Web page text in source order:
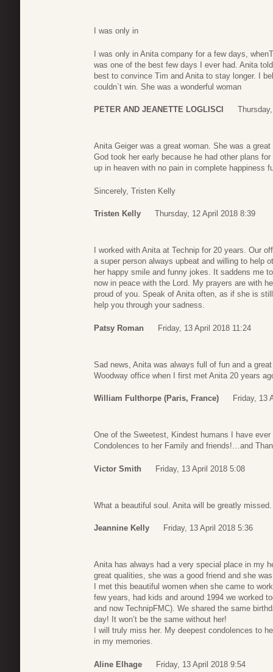
I was only in
I was only in Anita company for a few days,
was one of the best few days I ever had. Anita
best to convince Tim and Anita to stay longer. I
couldn`t win. She was a wonderful woman
PETER AND JEANETTE LOGLISCI
Anita Geiger was a great woman. She was a
God took her early because he had other plans
up in heaven with no pain in complete happiness
Sincerely, Tristen Kelly
Tristen Kelly Thursday, 12 April 2018 8:39
I worked with Anita at Technip for 20 years. Our
a super person always upbeat and willing to help
her happy smile and funny jokes. It saddens me
now in peace with the Lord. My prayers are with
proud of you. Speak of Anita often, as if she is
help you through your sadness.
Patsy Roman Friday, 13 April 2018 11:24
Sad news, Anita was always full of fun and a
Woodway office when I first met Anita 20 years
William Fulthorpe (Paris, France) Friday, 13
One of the Sweetest, Kindest humans I have
Condolences to her Family and friends!…and
Victor Smith Friday, 13 April 2018 5:08
What a beautiful soul. Anita will be greatly
Jeannine Kelly Friday, 13 April 2018 5:36
Anita has always had a very special place in my
great qualities, she was a good friend and she
I met this beautiful women when she came to
few years, had kids and around 1994 we worked
and now TechnipFMC). We shared the same
day! It won’t be the same without her!
I will truly miss her. My deepest condolences to
in my memories.
Aline Elhage Friday, 13 April 2018 9:54